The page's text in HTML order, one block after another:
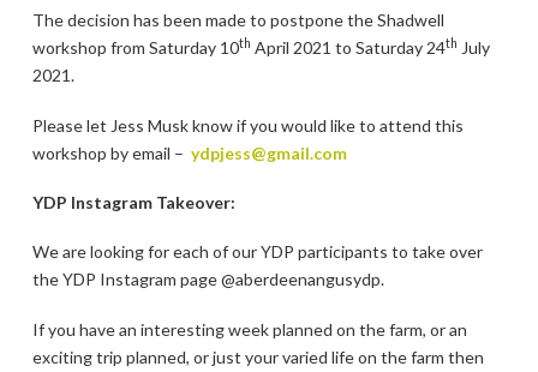
The decision has been made to postpone the Shadwell
workshop from Saturday 10th April 2021 to Saturday 24th July
2021.
Please let Jess Musk know if you would like to attend this
workshop by email – ydpjess@gmail.com
YDP Instagram Takeover:
We are looking for each of our YDP participants to take over
the YDP Instagram page @aberdeenangusydp.
If you have an interesting week planned on the farm, or an
exciting trip planned, or just your varied life on the farm then